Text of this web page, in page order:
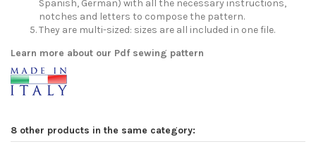
Spanish, German) with all the necessary instructions,
notches and letters to compose the pattern.
They are multi-sized: sizes are all included in one file.
Learn more about our Pdf sewing pattern
8 other products in the same category: